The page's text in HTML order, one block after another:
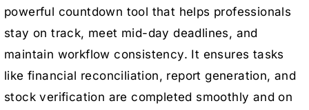
powerful countdown tool that helps professionals
stay on track, meet mid-day deadlines, and
maintain workflow consistency. It ensures tasks
like financial reconciliation, report generation, and
stock verification are completed smoothly and on